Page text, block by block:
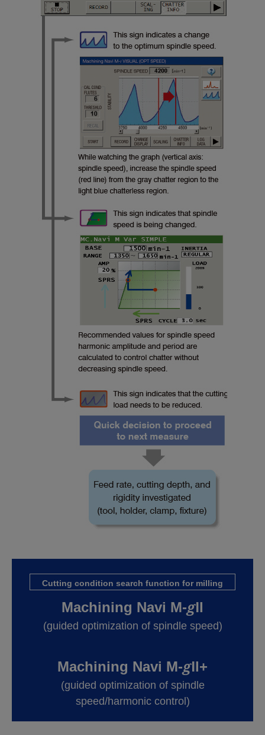
Cutting condition search function for milling
Machining Navi M-gⅡ
(guided optimization of spindle speed)
Machining Navi M-gⅡ+
(guided optimization of spindle
speed/harmonic control)